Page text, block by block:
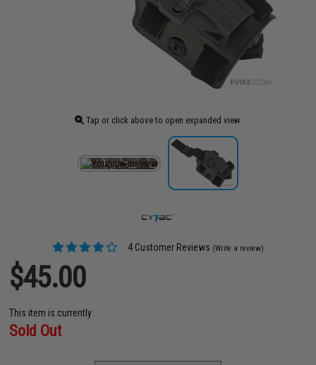
Tap or click above to open expanded view
4 Customer Reviews (Write a review)
$45.00
This item is currently
Sold Out